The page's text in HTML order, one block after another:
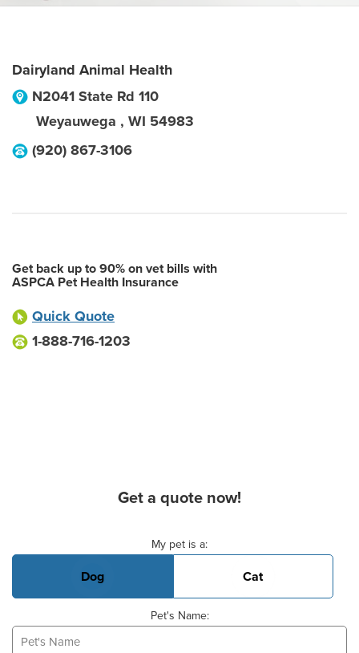
Dairyland Animal Health
N2041 State Rd 110
Weyauwega , WI 54983
(920) 867-3106
Get back up to 90% on vet bills with
ASPCA Pet Health Insurance
Quick Quote
1-888-716-1203
Get a quote now!
My pet is a:
Dog Cat
Pet's Name: